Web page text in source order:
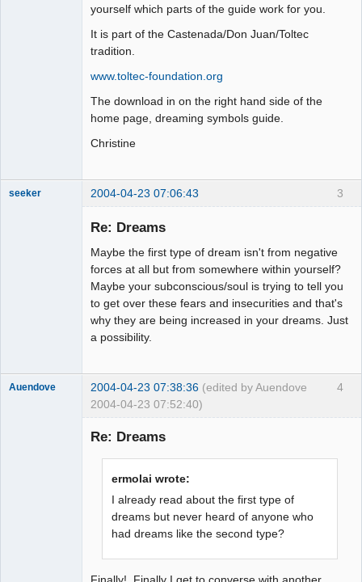
yourself which parts of the guide work for you.
It is part of the Castenada/Don Juan/Toltec
tradition.
www.toltec-foundation.org
The download in on the right hand side of the
home page, dreaming symbols guide.
Christine
3
seeker 2004-04-23 07:06:43
Re: Dreams
Maybe the first type of dream isn't from negative
forces at all but from somewhere within yourself?
Maybe your subconscious/soul is trying to tell you
to get over these fears and insecurities and that's
why they are being increased in your dreams. Just
a possibility.
4
Auendove 2004-04-23 07:38:36 (edited by Auendove
2004-04-23 07:52:40)
Re: Dreams
ermolai wrote:
I already read about the first type of
dreams but never heard of anyone who
had dreams like the second type?